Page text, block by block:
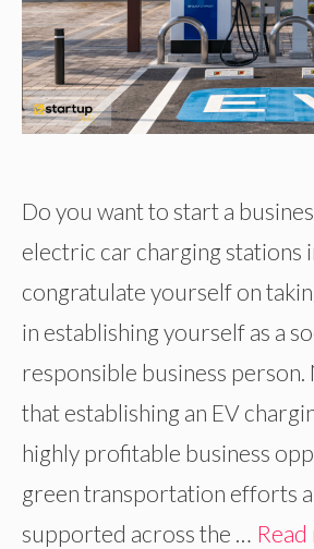
Do you want to start a
electric car charging stations
congratulate yourself on
in establishing yourself as a
responsible business
that establishing an EV
highly profitable business
green transportation efforts
supported across the …